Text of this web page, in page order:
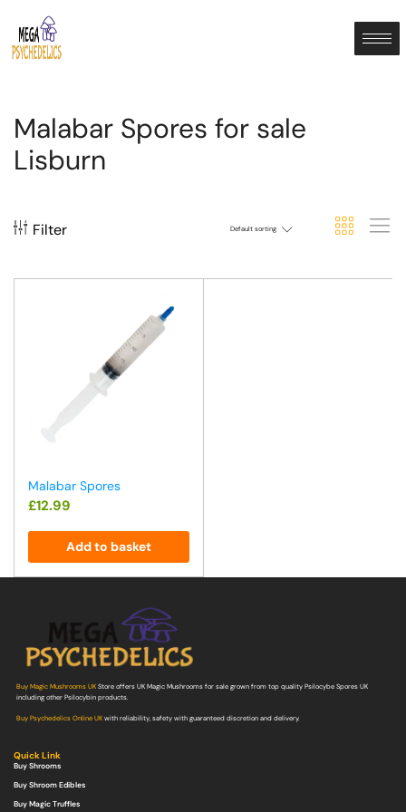
Malabar Spores for sale
Lisburn
Filter Default sorting
Malabar Spores
£12.99
Add to basket
Buy Magic Mushrooms UKStore offers UK Magic Mushrooms for sale grown from top quality Psilocybe Spores UK
including other Psilocybin products.
Buy Psychedelics Online UKwith reliability, safety with guaranteed discretion and delivery.
Quick Link
Buy Shrooms
Buy Shroom Edibles
Buy Magic Truffles